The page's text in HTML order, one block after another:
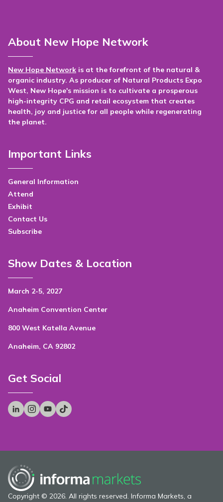
About New Hope Network
New Hope Network is at the forefront of the natural &
organic industry. As producer of Natural Products Expo
West, New Hope's mission is to cultivate a prosperous
high-integrity CPG and retail ecosystem that creates
health, joy and justice for all people while regenerating
the planet.
Important Links
General Information
Attend
Exhibit
Contact Us
Subscribe
Show Dates & Location
March 2-5, 2027
Anaheim Convention Center
800 West Katella Avenue
Anaheim, CA 92802
Get Social
Copyright © 2026. All rights reserved. Informa Markets, a